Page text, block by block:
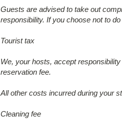
Guests are advised to take out
responsibility. If you choose not to
Tourist tax
We, your hosts, accept
reservation fee.
All other costs incurred during your
Cleaning fee